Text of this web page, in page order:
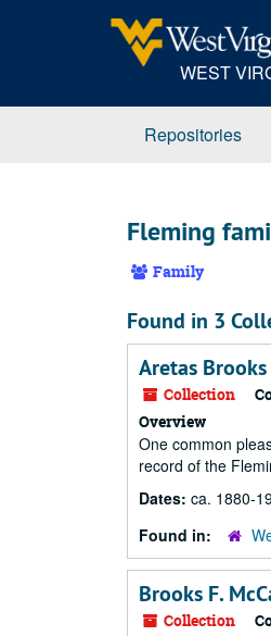
WEST
Repositories
Fleming
Family
Found in 3
Aretas
Collection
Overview
One common
record of the
Dates: ca. 1880-
Found in:
Brooks F.
Collection